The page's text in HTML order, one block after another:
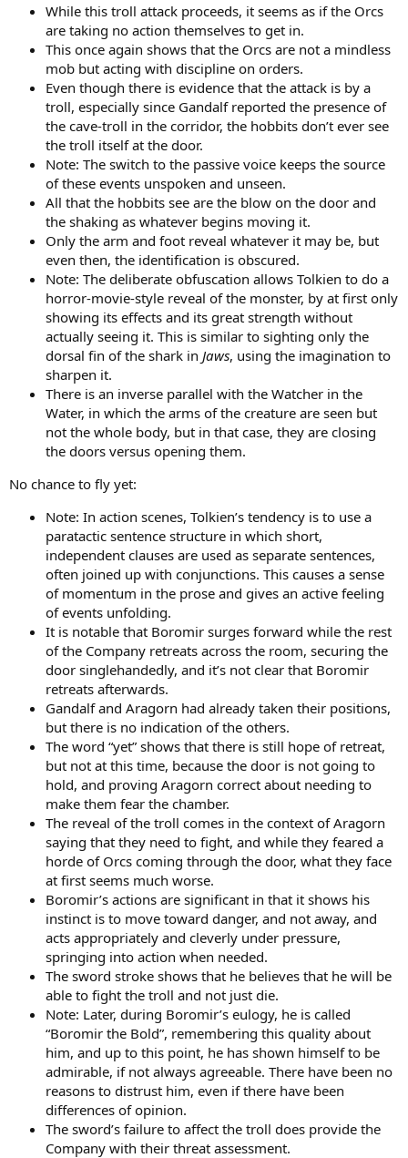
While this troll attack proceeds, it seems as if the Orcs
are taking no action themselves to get in.
This once again shows that the Orcs are not a mindless
mob but acting with discipline on orders.
Even though there is evidence that the attack is by a
troll, especially since Gandalf reported the presence of
the cave-troll in the corridor, the hobbits don’t ever see
the troll itself at the door.
Note: The switch to the passive voice keeps the source
of these events unspoken and unseen.
All that the hobbits see are the blow on the door and
the shaking as whatever begins moving it.
Only the arm and foot reveal whatever it may be, but
even then, the identification is obscured.
Note: The deliberate obfuscation allows Tolkien to do a
horror-movie-style reveal of the monster, by at first only
showing its effects and its great strength without
actually seeing it. This is similar to sighting only the
dorsal fin of the shark in Jaws, using the imagination to
sharpen it.
There is an inverse parallel with the Watcher in the
Water, in which the arms of the creature are seen but
not the whole body, but in that case, they are closing
the doors versus opening them.
No chance to fly yet:
Note: In action scenes, Tolkien’s tendency is to use a
paratactic sentence structure in which short,
independent clauses are used as separate sentences,
often joined up with conjunctions. This causes a sense
of momentum in the prose and gives an active feeling
of events unfolding.
It is notable that Boromir surges forward while the rest
of the Company retreats across the room, securing the
door singlehandedly, and it’s not clear that Boromir
retreats afterwards.
Gandalf and Aragorn had already taken their positions,
but there is no indication of the others.
The word “yet” shows that there is still hope of retreat,
but not at this time, because the door is not going to
hold, and proving Aragorn correct about needing to
make them fear the chamber.
The reveal of the troll comes in the context of Aragorn
saying that they need to fight, and while they feared a
horde of Orcs coming through the door, what they face
at first seems much worse.
Boromir’s actions are significant in that it shows his
instinct is to move toward danger, and not away, and
acts appropriately and cleverly under pressure,
springing into action when needed.
The sword stroke shows that he believes that he will be
able to fight the troll and not just die.
Note: Later, during Boromir’s eulogy, he is called
“Boromir the Bold”, remembering this quality about
him, and up to this point, he has shown himself to be
admirable, if not always agreeable. There have been no
reasons to distrust him, even if there have been
differences of opinion.
The sword’s failure to affect the troll does provide the
Company with their threat assessment.